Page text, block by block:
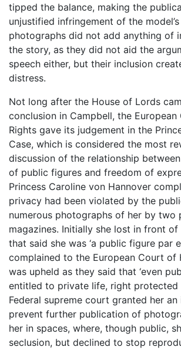
tipped the balance, making the
unjustified infringement of the model’s
photographs did not add anything of
the story, as they did not aid the
speech either, but their inclusion
distress.
Not long after the House of Lords
conclusion in Campbell, the
Rights gave its judgement in the
Case, which is considered the most
discussion of the relationship
of public figures and freedom of
Princess Caroline von Hannover
privacy had been violated by the
numerous photographs of her by two
magazines. Initially she lost in front
that said she was ‘a public figure par
complained to the European Court of
was upheld as they said that ‘even
entitled to private life, right protected
Federal supreme court granted her
prevent further publication of
her in spaces, where, though public,
seclusion, but declined to stop